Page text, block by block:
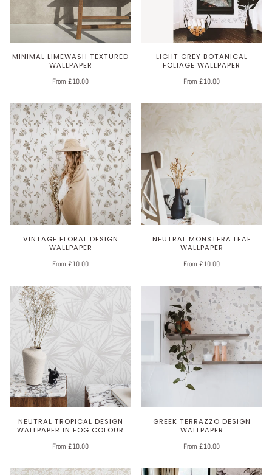
MINIMAL LIMEWASH TEXTURED
WALLPAPER
From £10.00
LIGHT GREY BOTANICAL
FOLIAGE WALLPAPER
From £10.00
VINTAGE FLORAL DESIGN
WALLPAPER
From £10.00
NEUTRAL MONSTERA LEAF
WALLPAPER
From £10.00
NEUTRAL TROPICAL DESIGN
WALLPAPER IN FOG COLOUR
From £10.00
GREEK TERRAZZO DESIGN
WALLPAPER
From £10.00